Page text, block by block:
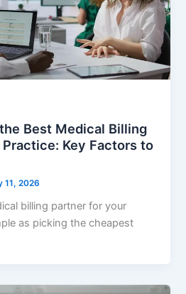
Best Medical Billing
Key Factors to
11, 2026
billing partner for your
as picking the cheapest